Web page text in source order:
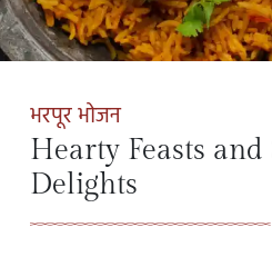
भरपूर भोजन
Hearty Feasts and
Delights